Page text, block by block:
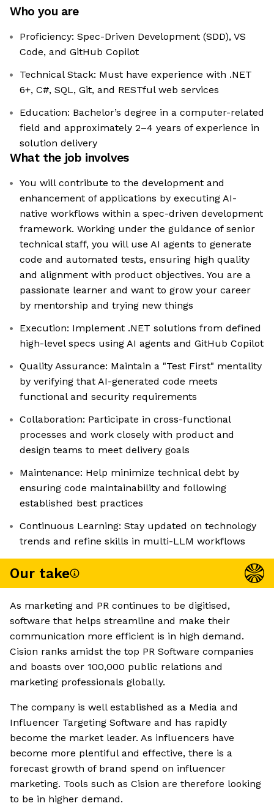
Who you are
Proficiency: Spec-Driven Development (SDD), VS
Code, and GitHub Copilot
Technical Stack: Must have experience with .NET
6+, C#, SQL, Git, and RESTful web services
Education: Bachelor’s degree in a computer-related
field and approximately 2–4 years of experience in
solution delivery
What the job involves
You will contribute to the development and
enhancement of applications by executing AI-
native workflows within a spec-driven development
framework. Working under the guidance of senior
technical staff, you will use AI agents to generate
code and automated tests, ensuring high quality
and alignment with product objectives. You are a
passionate learner and want to grow your career
by mentorship and trying new things
Execution: Implement .NET solutions from defined
high-level specs using AI agents and GitHub Copilot
Quality Assurance: Maintain a "Test First" mentality
by verifying that AI-generated code meets
functional and security requirements
Collaboration: Participate in cross-functional
processes and work closely with product and
design teams to meet delivery goals
Maintenance: Help minimize technical debt by
ensuring code maintainability and following
established best practices
Continuous Learning: Stay updated on technology
trends and refine skills in multi-LLM workflows
Our take
As marketing and PR continues to be digitised,
software that helps streamline and make their
communication more efficient is in high demand.
Cision ranks amidst the top PR Software companies
and boasts over 100,000 public relations and
marketing professionals globally.
The company is well established as a Media and
Influencer Targeting Software and has rapidly
become the market leader. As influencers have
become more plentiful and effective, there is a
forecast growth of brand spend on influencer
marketing. Tools such as Cision are therefore looking
to be in higher demand.